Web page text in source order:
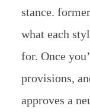
stance.
what each
for. Once
provisions,
approves a